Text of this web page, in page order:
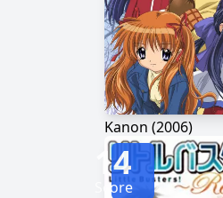
Kanon (2006)
14
Score